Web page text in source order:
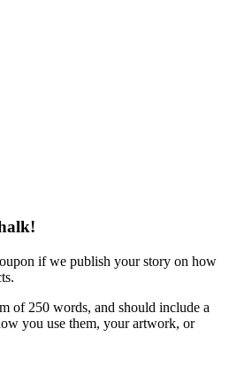
if we publish your story on how
of 250 words, and should include a
you use them, your artwork, or